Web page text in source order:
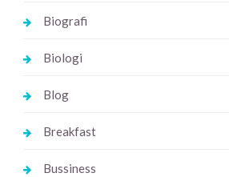
Biografi
Biologi
Blog
Breakfast
Bussiness